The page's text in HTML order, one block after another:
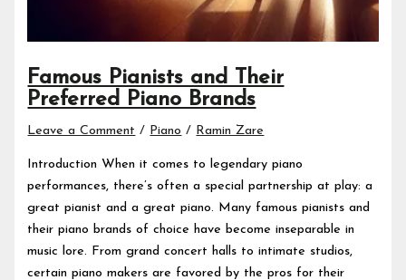
Famous Pianists and Their
Preferred Piano Brands
Leave a Comment / Piano / Ramin Zare
Introduction When it comes to legendary piano
performances, there’s often a special partnership at play: a
great pianist and a great piano. Many famous pianists and
their piano brands of choice have become inseparable in
music lore. From grand concert halls to intimate studios,
certain piano makers are favored by the pros for their